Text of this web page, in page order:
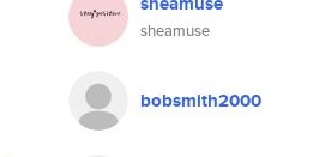
sheamuse
bobsmith2000